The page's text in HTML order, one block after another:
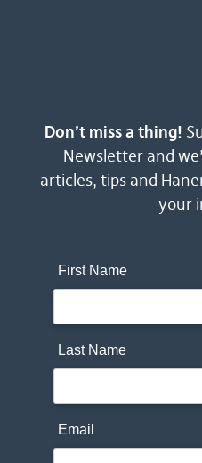
Don’t miss a thing!
Newsletter and
articles, tips and
your
First Name
Last Name
Email